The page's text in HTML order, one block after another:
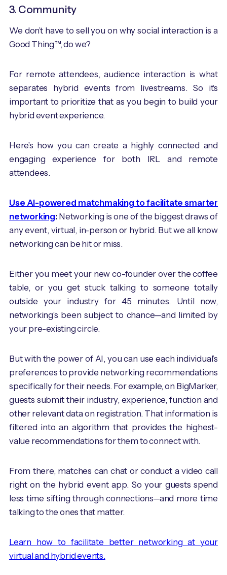
3. Community
We don’t have to sell you on why social interaction is a
Good Thing™, do we?
For remote attendees, audience interaction is what
separates hybrid events from livestreams. So it’s
important to prioritize that as you begin to build your
hybrid event experience.
Here’s how you can create a highly connected and
engaging experience for both IRL and remote
attendees.
Use AI-powered matchmaking to facilitate smarter
networking: Networking is one of the biggest draws of
any event, virtual, in-person or hybrid. But we all know
networking can be hit or miss.
Either you meet your new co-founder over the coffee
table, or you get stuck talking to someone totally
outside your industry for 45 minutes. Until now,
networking’s been subject to chance—and limited by
your pre-existing circle.
But with the power of AI, you can use each individual’s
preferences to provide networking recommendations
specifically for their needs. For example, on BigMarker,
guests submit their industry, experience, function and
other relevant data on registration. That information is
filtered into an algorithm that provides the highest-
value recommendations for them to connect with.
From there, matches can chat or conduct a video call
right on the hybrid event app. So your guests spend
less time sifting through connections—and more time
talking to the ones that matter.
Learn how to facilitate better networking at your
virtual and hybrid events.